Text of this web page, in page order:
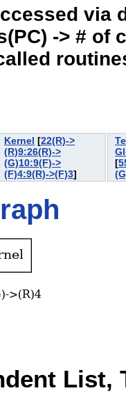
via
-> # of
Kernel [22(R)->
(R)9:26(R)->
(G)10:9(F)->
(F)4:9(R)->(F)3]
[
List,